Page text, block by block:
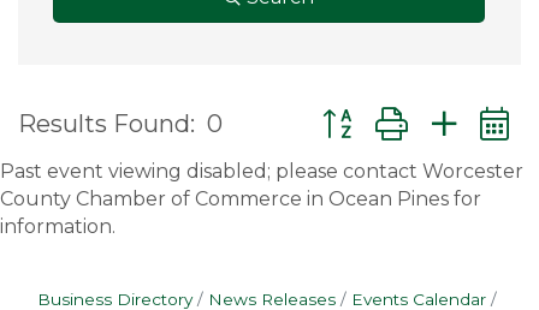
Results Found: 0 Button group with
Past event viewing disabled; please contact Worcester
County Chamber of Commerce in Ocean Pines for
information.
Business Directory News Releases
Events Calendar